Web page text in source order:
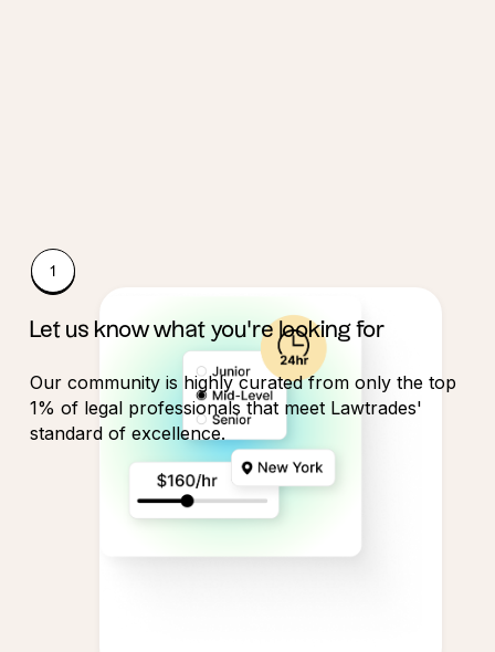
Let us know what you're looking for
Our community is highly curated from only the top
1% of legal professionals that meet Lawtrades'
standard of excellence.